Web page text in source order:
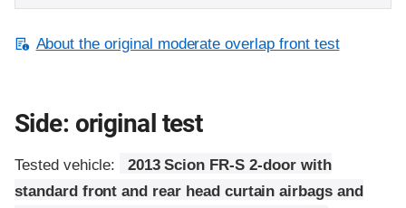
About the original moderate overlap front test
Side: original test
Tested vehicle:
2013 Scion FR-S 2-door with
standard front and rear head curtain airbags and